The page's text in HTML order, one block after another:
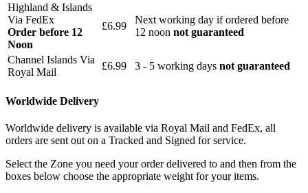
Highland & Islands
Via FedEx
Order before 12
Noon
£6.99
Next working day if ordered before
12 noon not guaranteed
Channel Islands Via
Royal Mail
£6.99 3 - 5 working days not guaranteed
Worldwide Delivery
Worldwide delivery is available via Royal Mail and FedEx, all
orders are sent out on a Tracked and Signed for service.
Select the Zone you need your order delivered to and then from the
boxes below choose the appropriate weight for your items.